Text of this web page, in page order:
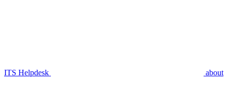
ITS Helpdesk about